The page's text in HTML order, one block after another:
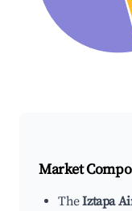
Market
TheIztapa